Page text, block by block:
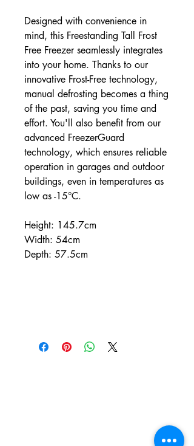
Designed with convenience in
mind, this Freestanding Tall Frost
Free Freezer seamlessly integrates
into your home. Thanks to our
innovative Frost-Free technology,
manual defrosting becomes a thing
of the past, saving you time and
effort. You'll also benefit from our
advanced FreezerGuard
technology, which ensures reliable
operation in garages and outdoor
buildings, even in temperatures as
low as -15°C.
Height: 145.7cm
Width: 54cm
Depth: 57.5cm